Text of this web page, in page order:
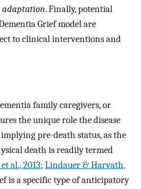
adaptation. Finally, potential
Grief model are
to clinical interventions and
family caregivers, or
the unique role the disease
pre-death status, as the
death is readily termed
al., 2013; Lindauer & Harvath,
is a specific type of anticipatory